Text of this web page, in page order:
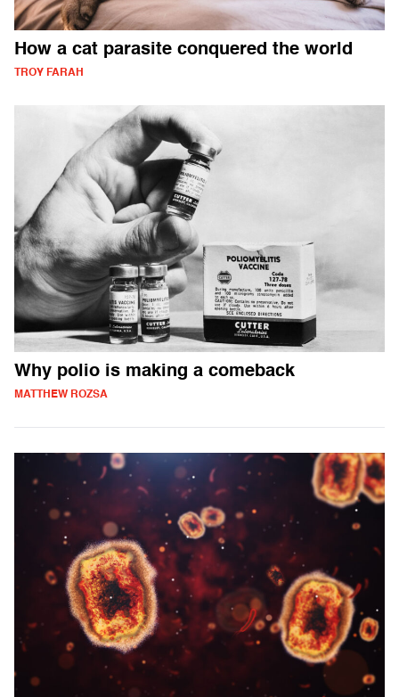
How a cat parasite conquered the world
TROY FARAH
Why polio is making a comeback
MATTHEW ROZSA